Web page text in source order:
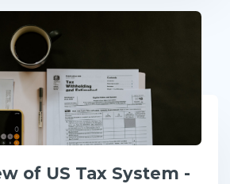
of US Tax System -